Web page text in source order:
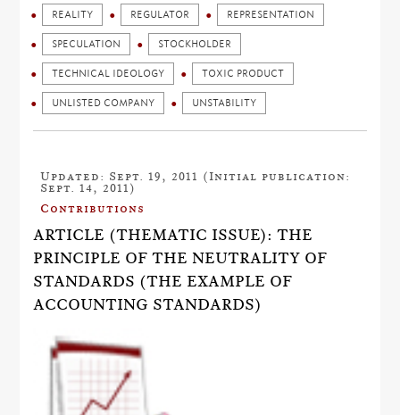
REALITY REGULATOR REPRESENTATION
SPECULATION STOCKHOLDER
TECHNICAL IDEOLOGY TOXIC PRODUCT
UNLISTED COMPANY UNSTABILITY
Updated: Sept. 19, 2011 (Initial publication:
Sept. 14, 2011)
Contributions
ARTICLE (THEMATIC ISSUE): THE
PRINCIPLE OF THE NEUTRALITY OF
STANDARDS (THE EXAMPLE OF
ACCOUNTING STANDARDS)